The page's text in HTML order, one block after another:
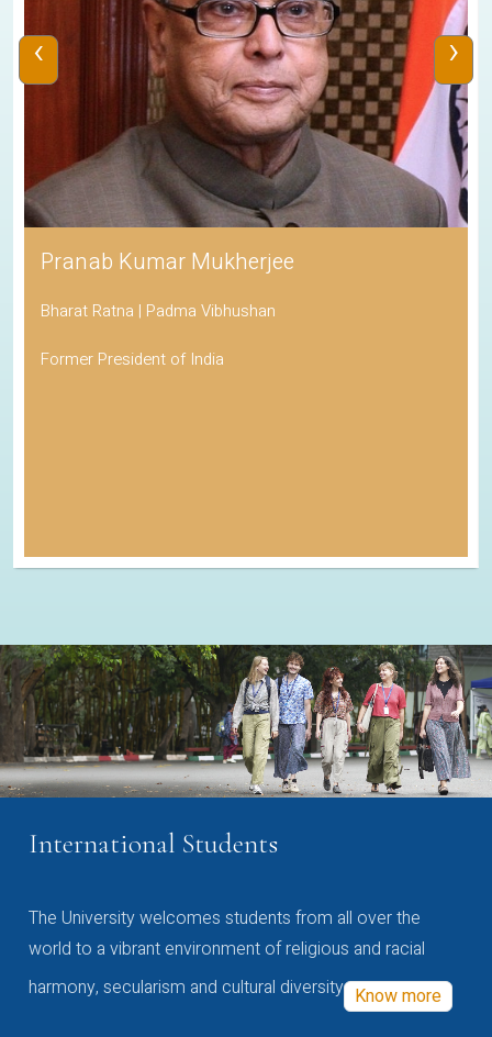
Pranab Kumar Mukherjee
Bharat Ratna | Padma Vibhushan
Former President of India
‹ ›
International Students
The University welcomes students from all over the
world to a vibrant environment of religious and racial
harmony, secularism and cultural diversity Know more